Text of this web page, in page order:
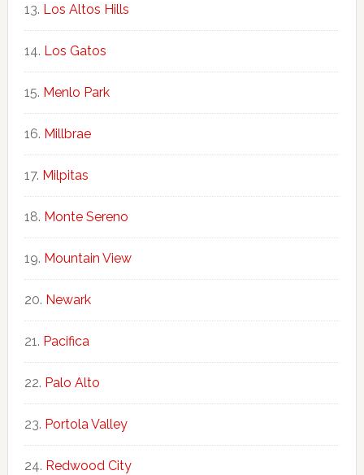
Los Altos Hills
Los Gatos
Menlo Park
Millbrae
Milpitas
Monte Sereno
Mountain View
Newark
Pacifica
Palo Alto
Portola Valley
Redwood City